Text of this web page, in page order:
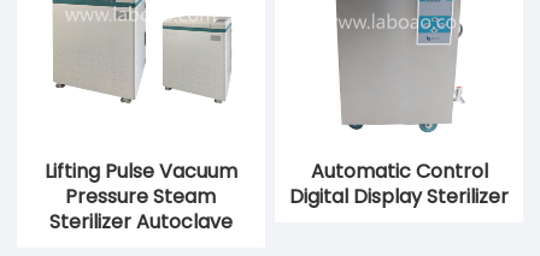
Lifting Pulse Vacuum
Pressure Steam
Sterilizer Autoclave
Automatic Control
Digital Display Sterilizer